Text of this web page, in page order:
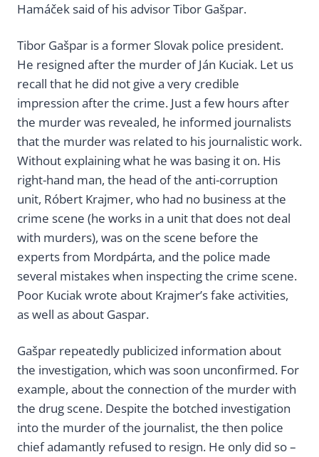
Hamáček said of his advisor Tibor Gašpar.
Tibor Gašpar is a former Slovak police president.
He resigned after the murder of Ján Kuciak. Let us
recall that he did not give a very credible
impression after the crime. Just a few hours after
the murder was revealed, he informed journalists
that the murder was related to his journalistic work.
Without explaining what he was basing it on. His
right-hand man, the head of the anti-corruption
unit, Róbert Krajmer, who had no business at the
crime scene (he works in a unit that does not deal
with murders), was on the scene before the
experts from Mordpárta, and the police made
several mistakes when inspecting the crime scene.
Poor Kuciak wrote about Krajmer’s fake activities,
as well as about Gaspar.
Gašpar repeatedly publicized information about
the investigation, which was soon unconfirmed. For
example, about the connection of the murder with
the drug scene. Despite the botched investigation
into the murder of the journalist, the then police
chief adamantly refused to resign. He only did so –